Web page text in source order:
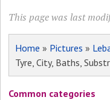
This page was last
Home » Pictures »
Tyre, City, Baths,
Common categories